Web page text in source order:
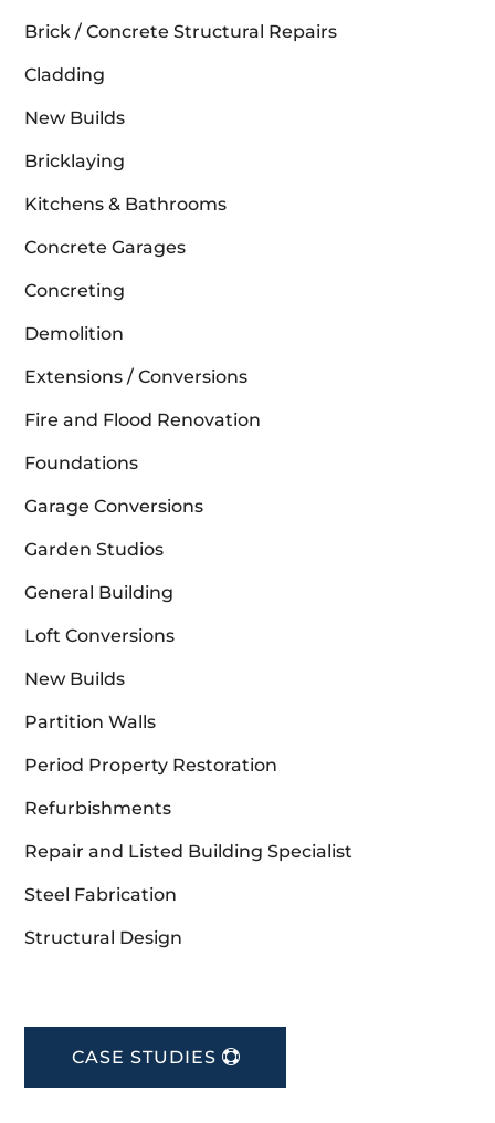
Brick / Concrete Structural Repairs
Cladding
New Builds
Bricklaying
Kitchens & Bathrooms
Concrete Garages
Concreting
Demolition
Extensions / Conversions
Fire and Flood Renovation
Foundations
Garage Conversions
Garden Studios
General Building
Loft Conversions
New Builds
Partition Walls
Period Property Restoration
Refurbishments
Repair and Listed Building Specialist
Steel Fabrication
Structural Design
CASE STUDIES